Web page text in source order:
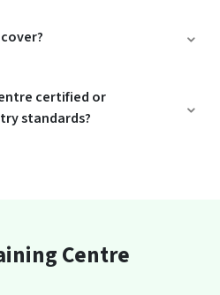
certified or
standards?
Centre